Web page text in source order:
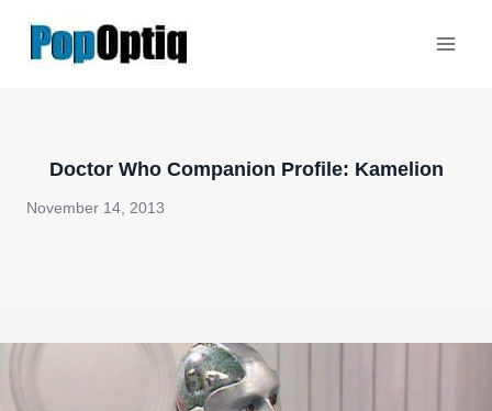
Doctor Who Companion Profile: Kamelion
November 14, 2013